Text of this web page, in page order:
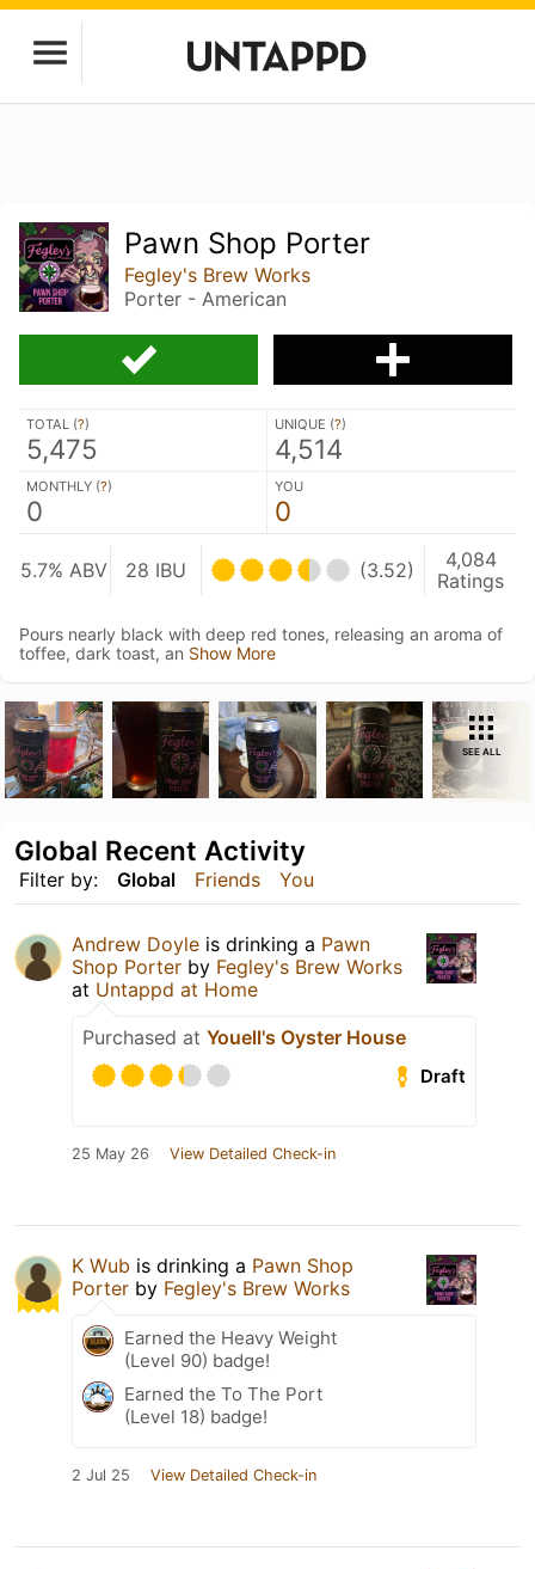
Pawn Shop Porter
Fegley's Brew Works
Porter - American
TOTAL (?)
5,475
UNIQUE (?)
4,514
MONTHLY (?)
0
YOU
0
5.7% ABV 28 IBU (3.52)
4,084
Ratings
Pours nearly black with deep red tones, releasing an aroma of
toffee, dark toast, an Show More
SEE ALL
Filter by: Global Friends You
Global Recent Activity
Andrew Doyle is drinking a Pawn
Shop Porter by Fegley's Brew Works
at Untappd at Home
Purchased at Youell's Oyster House
Draft
25 May 26 View Detailed Check-in
K Wub is drinking a Pawn Shop
Porter by Fegley's Brew Works
Earned the Heavy Weight
(Level 90) badge!
Earned the To The Port
(Level 18) badge!
2 Jul 25 View Detailed Check-in